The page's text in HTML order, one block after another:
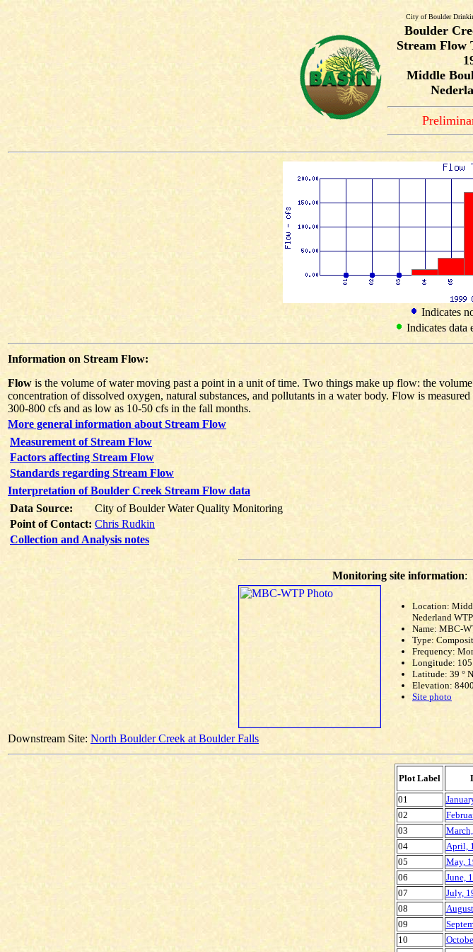
City of Boulder
Boulder
Stream Flow
Middle
Indicates
Indicates data
Information on Stream Flow:
Flow is the volume of water moving past a point in a unit of time. Two things make up flow: the
concentration of dissolved oxygen, natural substances, and pollutants in a water body. Flow is
300-800 cfs and as low as 10-50 cfs in the fall months.
More general information about Stream Flow
Measurement of Stream Flow
Factors affecting Stream Flow
Standards regarding Stream Flow
Interpretation of Boulder Creek Stream Flow data
Data Source:
City of Boulder Water Quality Monitoring
Point of Contact: Chris Rudkin
Collection and Analysis notes
Monitoring site information:
Location:
Nederland WTP
Name: MBC-
Type:
Frequency:
Longitude: 105
Latitude: 39 °
Elevation:
Site photo
Downstream Site: North Boulder Creek at Boulder Falls
Plot Label
01
02
03
04
April,
05
May,
06
June,
07
July,
08
09
10